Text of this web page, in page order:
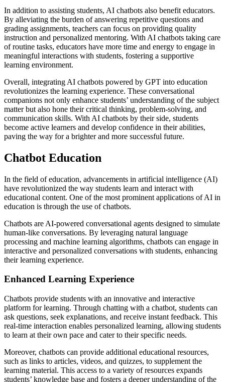
In addition to assisting students, AI chatbots also benefit educators.
By alleviating the burden of answering repetitive questions and
grading assignments, teachers can focus on providing quality
instruction and personalized mentoring. With AI chatbots taking care
of routine tasks, educators have more time and energy to engage in
meaningful interactions with students, fostering a supportive
learning environment.
Overall, integrating AI chatbots powered by GPT into education
revolutionizes the learning experience. These conversational
companions not only enhance students’ understanding of the subject
matter but also hone their critical thinking, problem-solving, and
communication skills. With AI chatbots by their side, students
become active learners and develop confidence in their abilities,
paving the way for a brighter and more successful future.
Chatbot Education
In the field of education, advancements in artificial intelligence (AI)
have revolutionized the way students learn and interact with
educational content. One of the most prominent applications of AI in
education is through the use of chatbots.
Chatbots are AI-powered conversational agents designed to simulate
human-like conversations. By leveraging natural language
processing and machine learning algorithms, chatbots can engage in
interactive and personalized conversations with students, enhancing
their learning experience.
Enhanced Learning Experience
Chatbots provide students with an innovative and interactive
platform for learning. Through chatting with a chatbot, students can
ask questions, seek explanations, and receive instant feedback. This
real-time interaction enables personalized learning, allowing students
to learn at their own pace and cater to their specific needs.
Moreover, chatbots can provide additional educational resources,
such as links to articles, videos, and quizzes, to supplement the
learning material. This access to a variety of resources expands
students’ knowledge base and fosters a deeper understanding of the